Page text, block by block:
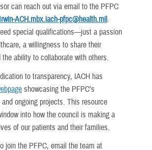
can reach out via email to the PFPC
ACH.mbx.iach-pfpc@health.mil.
special qualifications—just a passion
a willingness to share their
ability to collaborate with others.
to transparency, IACH has
showcasing the PFPC’s
ongoing projects. This resource
into how the council is making a
of our patients and their families.
join the PFPC, email the team at